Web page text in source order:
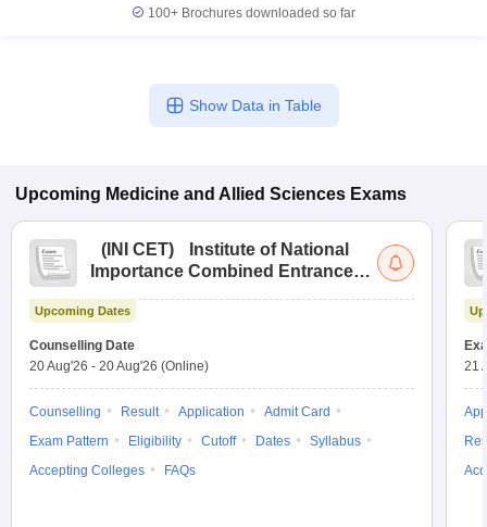
100+ Brochures downloaded so far
Show Data in Table
Upcoming Medicine and Allied Sciences Exams
( INI CET)
Institute of National
Importance Combined Entrance
Upcoming Dates
Counselling Date
20 Aug'26 - 20 Aug'26 (Online)
Counselling Result Application
Admit Card
Exam Pattern
Eligibility Cutoff Dates
Syllabus
Accepting Colleges
FAQs
21